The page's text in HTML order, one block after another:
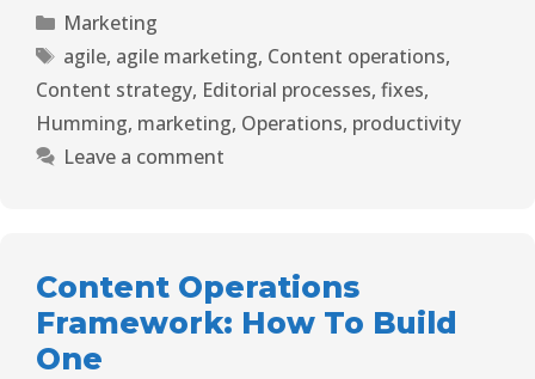
Marketing
agile, agile marketing, Content operations,
Content strategy, Editorial processes, fixes,
Humming, marketing, Operations, productivity
Leave a comment
Content Operations
Framework: How To Build
One